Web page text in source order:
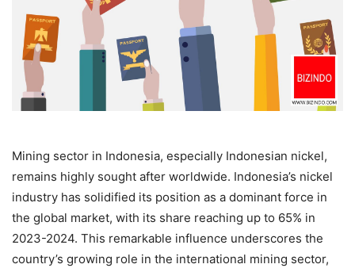
Mining sector in Indonesia, especially Indonesian nickel,
remains highly sought after worldwide. Indonesia’s nickel
industry has solidified its position as a dominant force in
the global market, with its share reaching up to 65% in
2023-2024. This remarkable influence underscores the
country’s growing role in the international mining sector,